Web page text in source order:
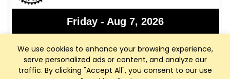
We use cookies to enhance your browsing experience,
serve personalized ads or content, and analyze our
traffic. By clicking "Accept All", you consent to our use
Friday - Aug 7, 2026
Fri, Aug 7, 2026 @ 6:00 pm